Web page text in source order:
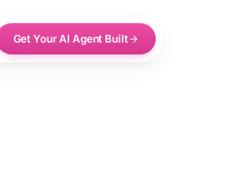
Get Your AI Agent Built